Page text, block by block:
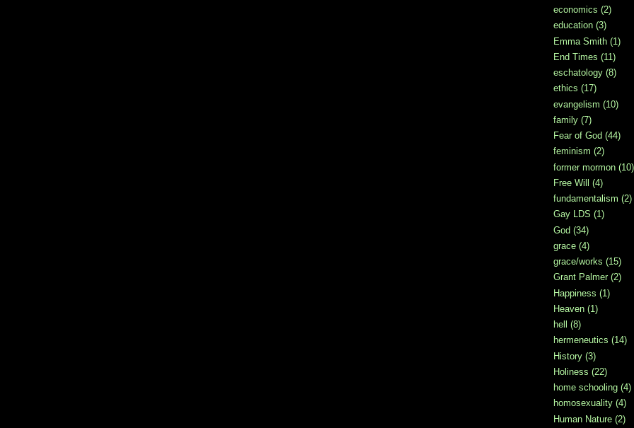
economics (2)
education (3)
Emma Smith (1)
End Times (11)
eschatology (8)
ethics (17)
evangelism (10)
family (7)
Fear of God (44)
feminism (2)
former mormon (10)
Free Will
(4)
fundamentalism (2)
Gay LDS (1)
God (34)
grace (4)
grace/works (15)
Grant Palmer (2)
Happiness (1)
Heaven (1)
hell
(8)
hermeneutics (14)
History (3)
Holiness (22)
home schooling (4)
homosexuality (4)
Human Nature (2)